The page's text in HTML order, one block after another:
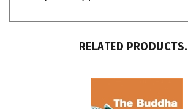
RELATED